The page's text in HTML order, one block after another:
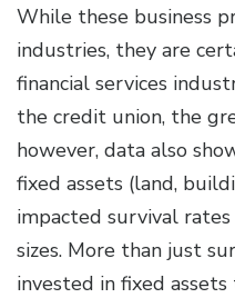
While these business
industries, they are
financial services
the credit union, the
however, data also
fixed assets (land,
impacted survival
sizes. More than just
invested in fixed assets